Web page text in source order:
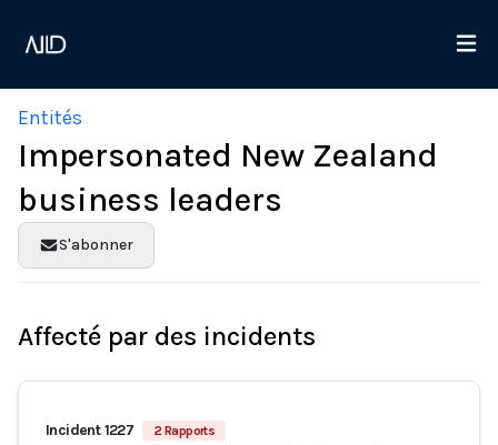
Entités
Impersonated New Zealand
business leaders
S'abonner
Affecté par des incidents
Incident 1227 2 Rapports